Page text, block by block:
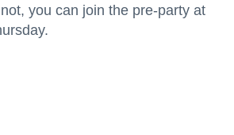
you can join the pre-party at